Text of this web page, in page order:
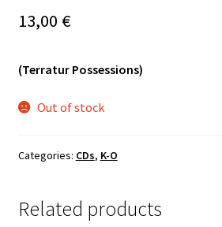
CDs
13,00 €
(Terratur Possessions)
Out of stock
Categories: CDs, K-O
Related products